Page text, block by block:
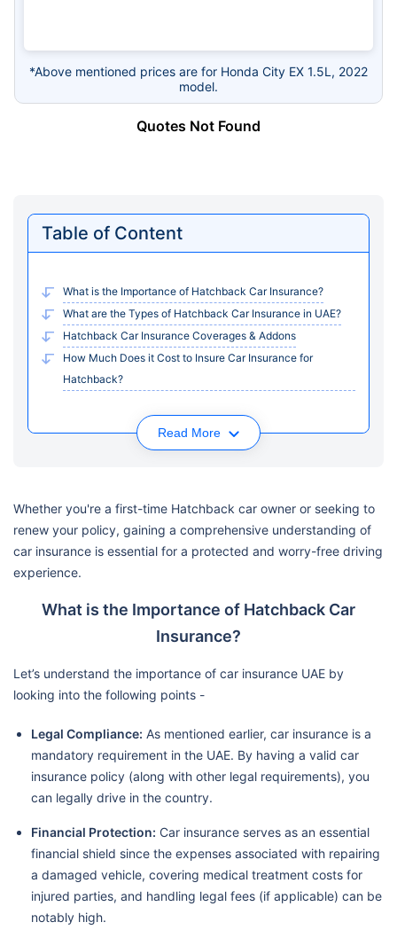
*Above mentioned prices are for Honda City EX 1.5L, 2022
model.
Quotes Not Found
Table of Content
What is the Importance of Hatchback Car Insurance?
What are the Types of Hatchback Car Insurance in UAE?
Hatchback Car Insurance Coverages & Addons
How Much Does it Cost to Insure Car Insurance for
Hatchback?
Read More
Whether you're a first-time Hatchback car owner or seeking to
renew your policy, gaining a comprehensive understanding of
car insurance is essential for a protected and worry-free driving
experience.
What is the Importance of Hatchback Car
Insurance?
Let’s understand the importance of car insurance UAE by
looking into the following points -
Legal Compliance: As mentioned earlier, car insurance is a
mandatory requirement in the UAE. By having a valid car
insurance policy (along with other legal requirements), you
can legally drive in the country.
Financial Protection: Car insurance serves as an essential
financial shield since the expenses associated with repairing
a damaged vehicle, covering medical treatment costs for
injured parties, and handling legal fees (if applicable) can be
notably high.